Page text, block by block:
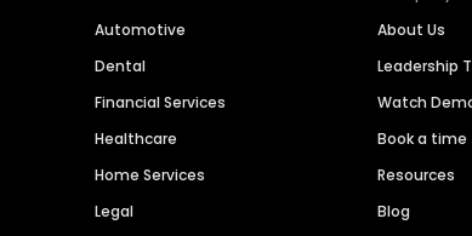
Automotive
Dental
Financial Services
Healthcare
Home Services
Legal
About Us
Leadership
Watch
Book a time
Resources
Blog